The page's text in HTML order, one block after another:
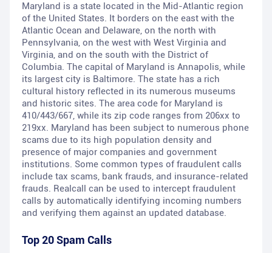
Maryland is a state located in the Mid-Atlantic region
of the United States. It borders on the east with the
Atlantic Ocean and Delaware, on the north with
Pennsylvania, on the west with West Virginia and
Virginia, and on the south with the District of
Columbia. The capital of Maryland is Annapolis, while
its largest city is Baltimore. The state has a rich
cultural history reflected in its numerous museums
and historic sites. The area code for Maryland is
410/443/667, while its zip code ranges from 206xx to
219xx. Maryland has been subject to numerous phone
scams due to its high population density and
presence of major companies and government
institutions. Some common types of fraudulent calls
include tax scams, bank frauds, and insurance-related
frauds. Realcall can be used to intercept fraudulent
calls by automatically identifying incoming numbers
and verifying them against an updated database.
Top 20 Spam Calls